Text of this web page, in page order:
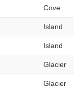
Cove
Island
Island
Glacier
Glacier